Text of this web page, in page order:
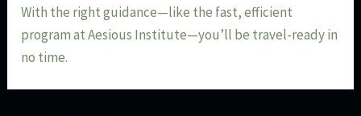
With the right guidance—like the fast, efficient
program at Aesious Institute—you’ll be travel-ready in
no time.